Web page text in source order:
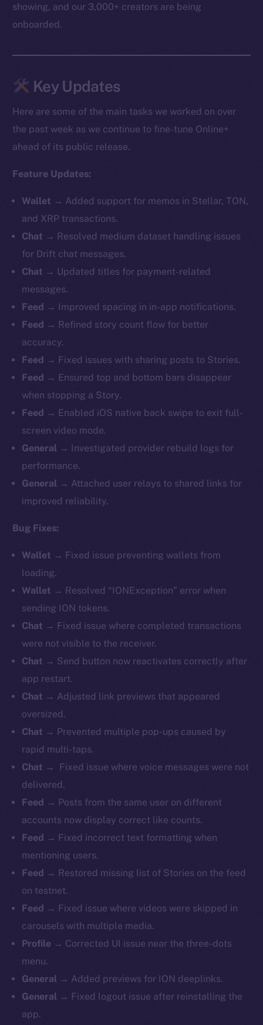
showing, and our 3,000+ creators are being
onboarded.
Key Updates
Here are some of the main tasks we worked on over
the past week as we continue to fine-tune Online+
ahead of its public release.
Feature Updates:
Wallet → Added support for memos in Stellar, TON,
and XRP transactions.
Chat → Resolved medium dataset handling issues
for Drift chat messages.
Chat → Updated titles for payment-related
messages.
Feed → Improved spacing in in-app notifications.
Feed → Refined story count flow for better
accuracy.
Feed → Fixed issues with sharing posts to Stories.
Feed → Ensured top and bottom bars disappear
when stopping a Story.
Feed → Enabled iOS native back swipe to exit full-
screen video mode.
General → Investigated provider rebuild logs for
performance.
General → Attached user relays to shared links for
improved reliability.
Bug Fixes:
Wallet → Fixed issue preventing wallets from
loading.
Wallet → Resolved “IONException” error when
sending ION tokens.
Chat → Fixed issue where completed transactions
were not visible to the receiver.
Chat → Send button now reactivates correctly after
app restart.
Chat → Adjusted link previews that appeared
oversized.
Chat → Prevented multiple pop-ups caused by
rapid multi-taps.
Chat →
Fixed issue where voice messages were not
delivered.
Feed → Posts from the same user on different
accounts now display correct like counts.
Feed → Fixed incorrect text formatting when
mentioning users.
Feed → Restored missing list of Stories on the feed
on testnet.
Feed → Fixed issue where videos were skipped in
carousels with multiple media.
Profile → Corrected UI issue near the three-dots
menu.
General → Added previews for ION deeplinks.
General → Fixed logout issue after reinstalling the
app.